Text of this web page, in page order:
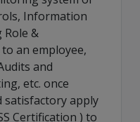
Information
&
an employee,
and
etc. once
satisfactory apply
Certification ) to